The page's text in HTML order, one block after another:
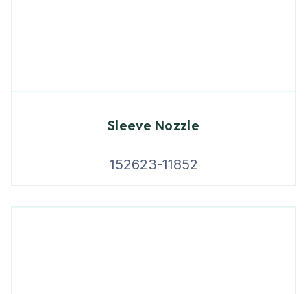
Sleeve Nozzle
152623-11852